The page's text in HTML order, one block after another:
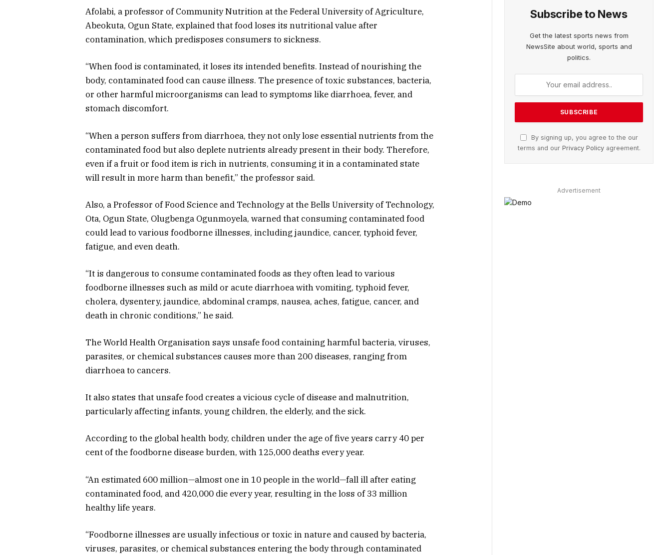
Afolabi, a professor of Community Nutrition at the Federal University of Agriculture,
Abeokuta, Ogun State, explained that food loses its nutritional value after
contamination,which predisposes consumers to sickness.
“When food is contaminated, it loses its intended benefits. Instead of nourishing the
body, contaminated food can cause illness. The presence of toxic substances, bacteria,
or other harmful microorganisms can lead to symptoms like diarrhoea, fever, and
stomach discomfort.
“When a person suffers from diarrhoea, they not only lose essential nutrients from the
contaminated food but also deplete nutrients already present in their body. Therefore,
even if a fruit or food item is rich in nutrients, consuming it in a contaminated state
will result in more harm than benefit,” the professor said.
Also, a Professor of Food Science and Technology at the Bells University of Technology,
Ota, Ogun State, Olugbenga Ogunmoyela, warned that consuming contaminated food
could lead to various foodborne illnesses, including jaundice, cancer, typhoid fever,
fatigue, and even death.
“It is dangerous to consume contaminated foods as they often lead to various
foodborne illnesses such as mild or acute diarrhoea with vomiting, typhoid fever,
cholera, dysentery, jaundice, abdominal cramps, nausea, aches, fatigue, cancer, and
death in chronic conditions,” he said.
The World Health Organisation says unsafe food containing harmful bacteria, viruses,
parasites, or chemical substances causes more than 200 diseases, ranging from
diarrhoea to cancers.
It also states that unsafe food creates a vicious cycle of disease and malnutrition,
particularly affecting infants, young children, the elderly, and the sick.
According to the global health body, children under the age of five years carry 40 per
cent of the foodborne disease burden, with 125,000 deaths every year.
“An estimated 600 million—almost one in 10 people in the world—fall ill after eating
contaminated food, and 420,000 die every year, resulting in the loss of 33 million
healthy life years.
“Foodborne illnesses are usually infectious or toxic in nature and caused by bacteria,
viruses, parasites, or chemical substances entering the body through contaminated
Subscribe to News
Get the latest sports news from
NewsSite about world, sports and
politics.
By signing up, you agree to the our
terms and our Privacy Policyagreement.
Advertisement